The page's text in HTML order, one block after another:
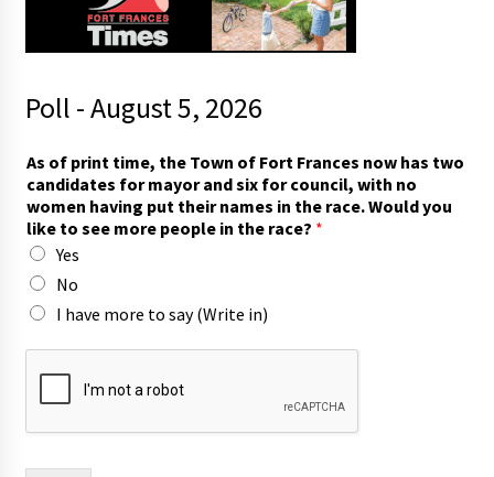
Poll - August 5, 2026
o
u
t
o
*
As of print time, the Town of Fort Frances now has two
candidates for mayor and six for council, with no
women having put their names in the race. Would you
like to see more people in the race? *
Yes
No
I have more to say (Write in)